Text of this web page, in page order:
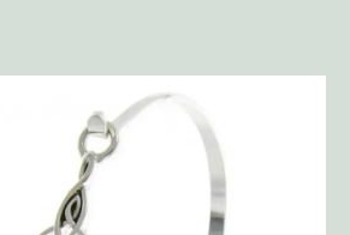
image slideshow Items